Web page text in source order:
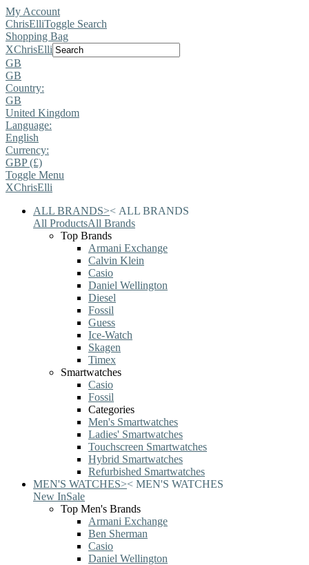
My Account
ChrisElliToggle Search
Shopping Bag
XChrisElli
GB
GB
Country:
GB
United Kingdom
Language:
English
Currency:
GBP (£)
Toggle Menu
XChrisElli
ALL BRANDS>< ALL BRANDS
All ProductsAll Brands
Top Brands
Armani Exchange
Calvin Klein
Casio
Daniel Wellington
Diesel
Fossil
Guess
Ice-Watch
Skagen
Timex
Smartwatches
Casio
Fossil
Categories
Men's Smartwatches
Ladies' Smartwatches
Touchscreen Smartwatches
Hybrid Smartwatches
Refurbished Smartwatches
MEN'S WATCHES>< MEN'S WATCHES
New InSale
Top Men's Brands
Armani Exchange
Ben Sherman
Casio
Daniel Wellington